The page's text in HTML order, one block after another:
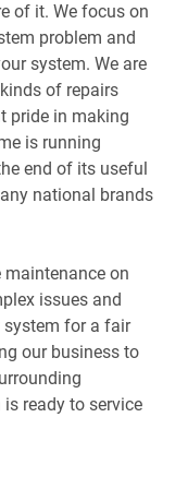
of it. We focus on
problem and
system. We are
of repairs
pride in making
is running
end of its useful
national brands
on
issues and
system for a fair
our business to
ready to service